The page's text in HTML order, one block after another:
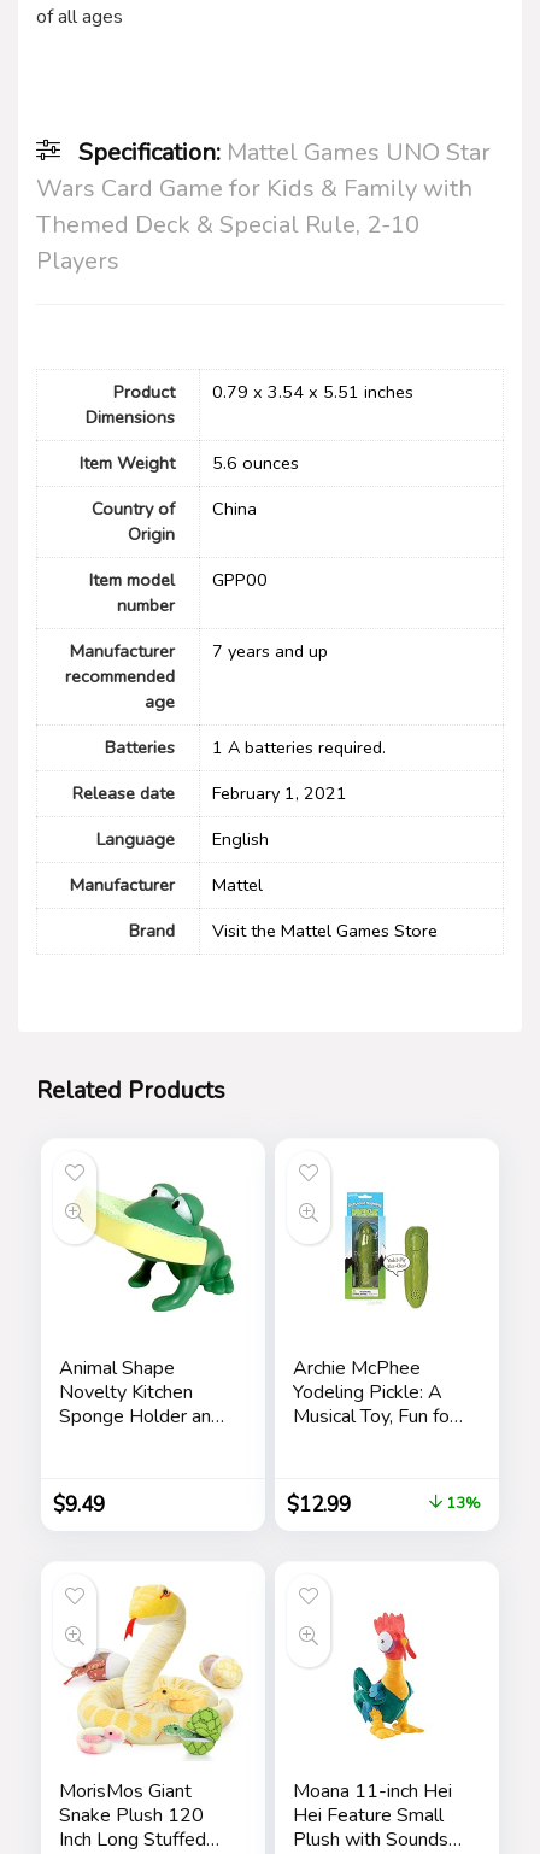
of all ages
Specification: Mattel Games UNO Star
Wars Card Game for Kids & Family with
Themed Deck & Special Rule, 2-10
Players
Product
Dimensions
0.79 x 3.54 x 5.51 inches
Item Weight
5.6 ounces
Country of
Origin
China
Item model
number
GPP00
Manufacturer
recommended
age
7 years and up
Batteries
1 A batteries required.
Release date
February 1, 2021
Language
English
Manufacturer
Mattel
Brand
Visit the Mattel Games Store
Related Products
Animal Shape
Novelty Kitchen
Sponge Holder and
Frog)
$9.49
Archie McPhee
Yodeling Pickle: A
Musical Toy, Fun for
Entertainment,
Multi-colored
$12.99 13%
MorisMos Giant
Snake Plush 120
Inch Long Stuffed
Moana 11-inch Hei
Hei Feature Small
Plush with Sounds